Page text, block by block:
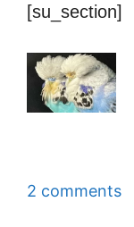
[su_section]
2 comments